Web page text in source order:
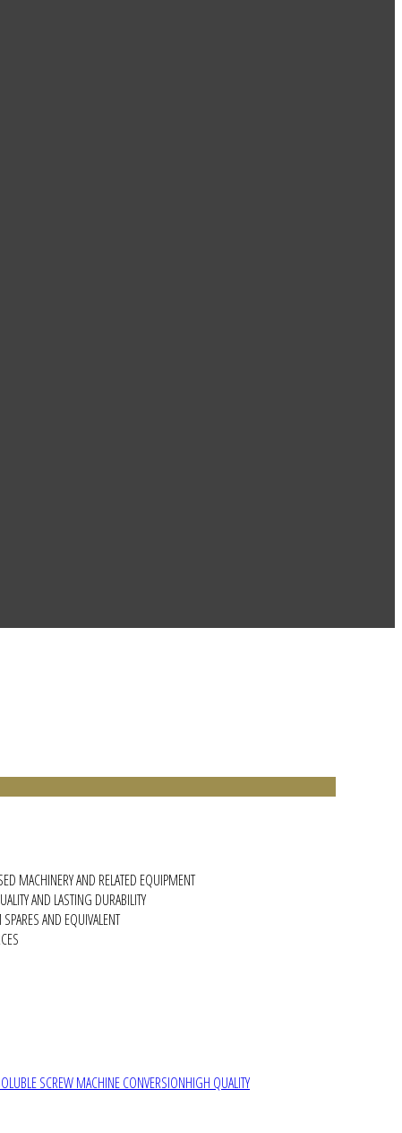
MACHINERY AND RELATED EQUIPMENT
SCREW MACHINE CONVERSIONHIGH QUALITY
AND LASTING DURABILITY
AND EQUIVALENT